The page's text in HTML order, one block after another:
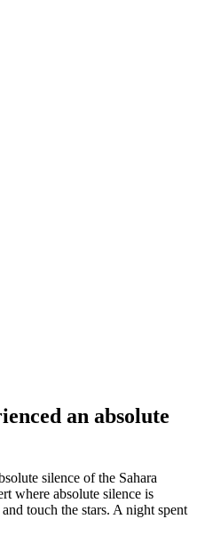
an absolute
silence of the Sahara
where absolute silence is
touch the stars. A night spent